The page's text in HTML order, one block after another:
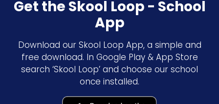
Get the Skool Loop - School
App
Download our Skool Loop App, a simple and
free download. In Google Play & App Store
search ‘Skool Loop’ and choose our school
once installed.